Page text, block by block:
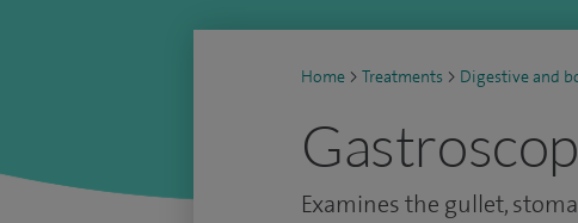
Home > Treatments > Digestive and
Examines the gullet,